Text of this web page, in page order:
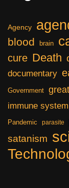
Agency
blood brain
cure Death
documentary
Government
immune system
Pandemic parasite
satanism